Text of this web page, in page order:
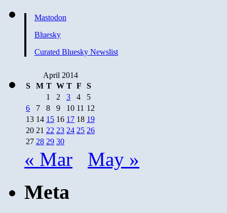
Mastodon
Bluesky
Curated Bluesky Newslist
April 2014
S
M T W T F
S
1
2 3 4
5
6
7 8 9 10 11 12
13 14 15 16 17 18 19
20 21 22 23 24 25 26
27 28 29 30
« Mar May »
Meta